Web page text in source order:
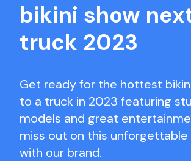
bikini show
truck 2023
Get ready for the hottest
to a truck in 2023 featuring
models and great
miss out on this
with our brand.